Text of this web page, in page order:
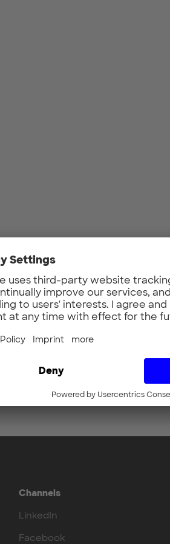
Channels
LinkedIn
Facebook